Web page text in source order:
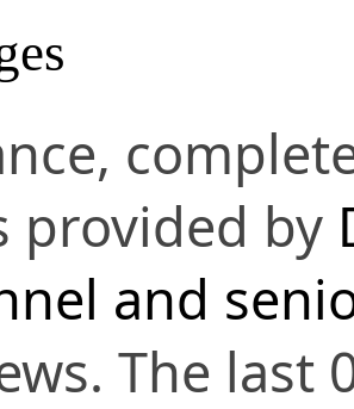
provided by
and
The last